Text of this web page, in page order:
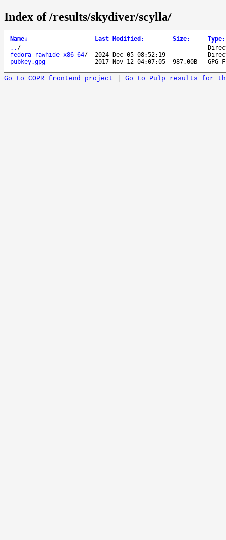
Index of /results/skydiver/scylla/
Name↓ Last Modified : Size: Type:
.. /
fedora-rawhide-x86_64/ 2024-Dec-05 08:52:19 --
pubkey.gpg
2017-Nov-12 04:07:05 987.00B GPG
Go to COPR frontend project Go to Pulp results for